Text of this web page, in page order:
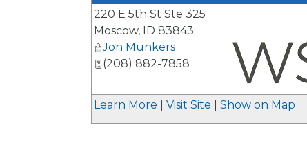
_
220 E 5th St Ste 325
Moscow, ID 83843
Jon Munkers
(208) 882-7858
Learn More Visit Site Show on Map